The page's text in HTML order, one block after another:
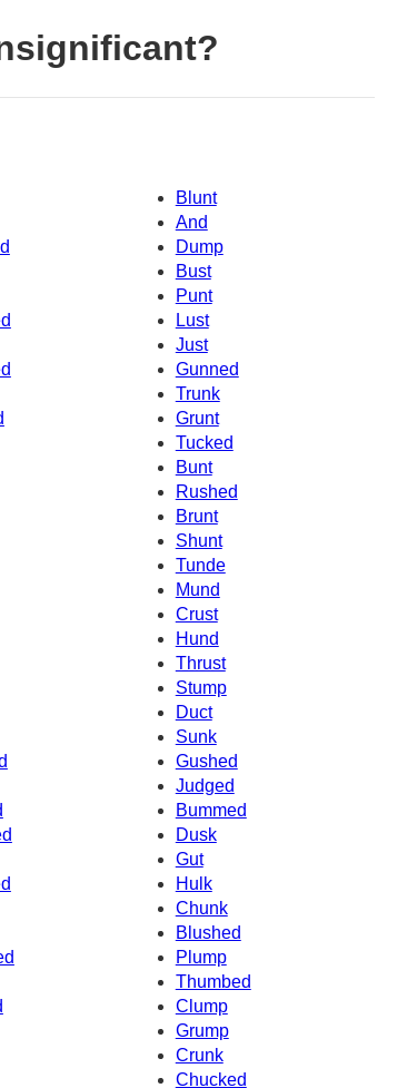
Blunt
And
Dump
Bust
Punt
Lust
Just
Gunned
Trunk
Grunt
Tucked
Bunt
Rushed
Brunt
Shunt
Tunde
Mund
Crust
Hund
Thrust
Stump
Duct
Sunk
Gushed
Judged
Bummed
Dusk
Gut
Hulk
Chunk
Blushed
Plump
Thumbed
Clump
Grump
Crunk
Chucked